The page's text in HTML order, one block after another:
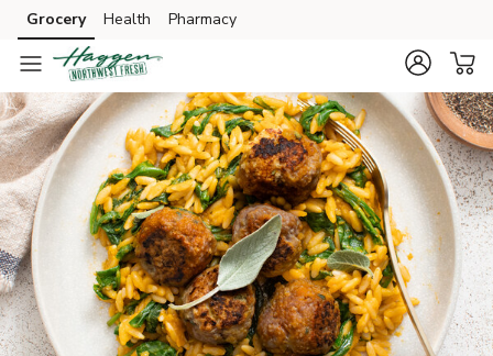
Skip to search
Skip to main content
Skip to cookie settings
Skip to chat
Grocery Health Pharmacy